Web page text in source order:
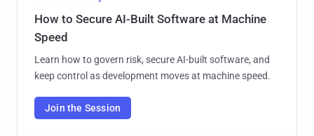
How to Secure AI-Built Software at Machine
Speed
Learn how to govern risk, secure AI-built software, and
keep control as development moves at machine speed.
Join the Session